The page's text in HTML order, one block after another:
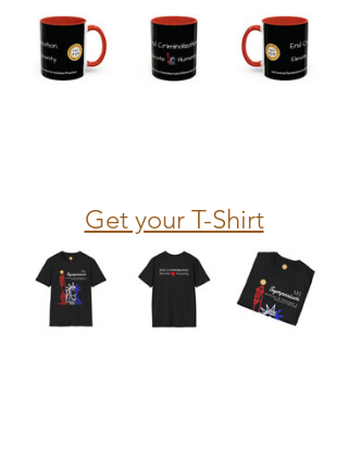
Get your T-Shirt